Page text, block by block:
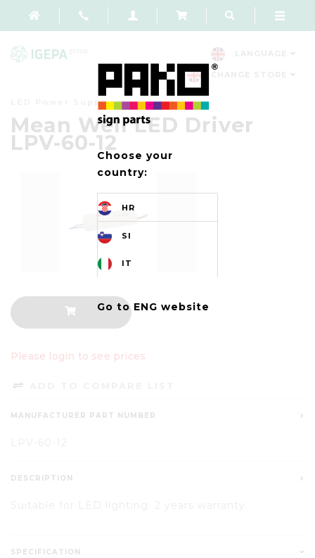
LED Power Supplies
Mean Well LED Driver
LPV-60-12
Please login to see prices
MANUFACTURER PART NUMBER
DESCRIPTION
SPECIFICATION
Choose your
country:
HR
SI
IT
Go to ENG website